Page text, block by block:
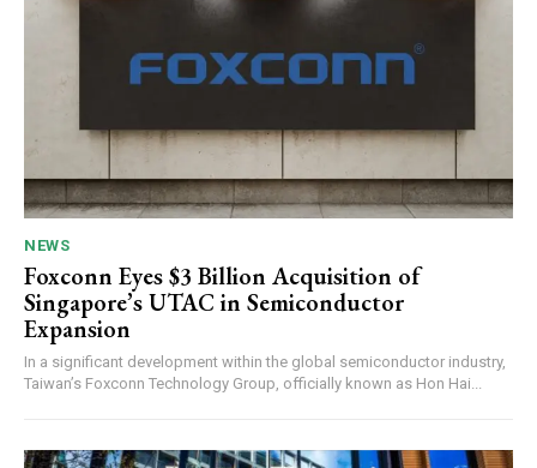
NEWS
Foxconn Eyes $3 Billion Acquisition of
Singapore’s UTAC in Semiconductor
Expansion
In a significant development within the global semiconductor industry,
Taiwan’s Foxconn Technology Group, officially known as Hon Hai...